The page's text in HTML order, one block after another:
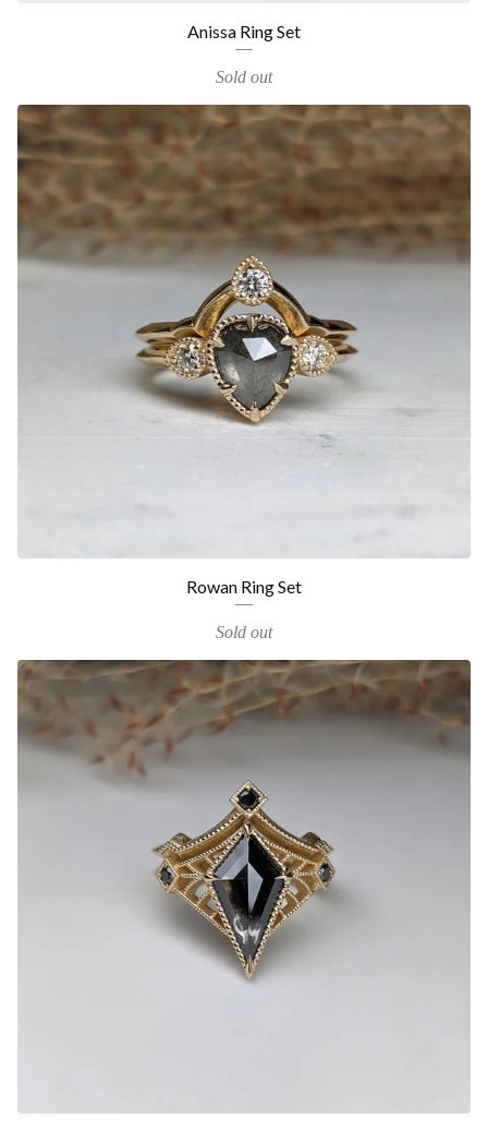
Anissa Ring Set
Sold out
Rowan Ring Set
Sold out